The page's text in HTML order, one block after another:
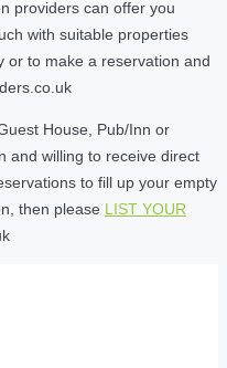
providers can offer you
with suitable properties
or to make a reservation and
House, Pub/Inn or
and willing to receive direct
to fill up your empty
then please LIST YOUR